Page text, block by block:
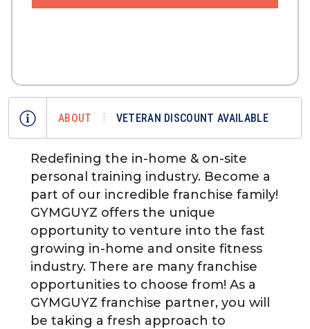
ABOUT VETERAN DISCOUNT AVAILABLE
Redefining the in-home & on-site
personal training industry. Become a
part of our incredible franchise family!
GYMGUYZ offers the unique
opportunity to venture into the fast
growing in-home and onsite fitness
industry. There are many franchise
opportunities to choose from! As a
GYMGUYZ franchise partner, you will
be taking a fresh approach to